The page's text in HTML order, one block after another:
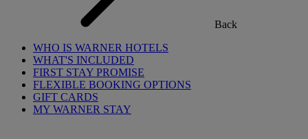
Back
WHO IS WARNER HOTELS
WHAT'S INCLUDED
FIRST STAY PROMISE
FLEXIBLE BOOKING OPTIONS
GIFT CARDS
MY WARNER STAY